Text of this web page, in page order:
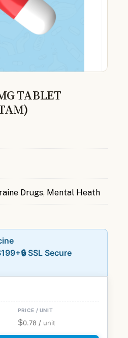
TABLET
Drugs, Mental Heath
🔒 SSL Secure
$0.78 / unit